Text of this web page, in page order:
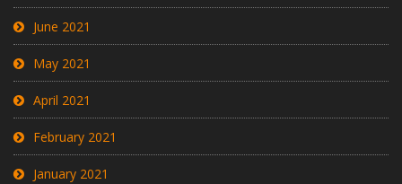
June 2021
May 2021
April 2021
February 2021
January 2021